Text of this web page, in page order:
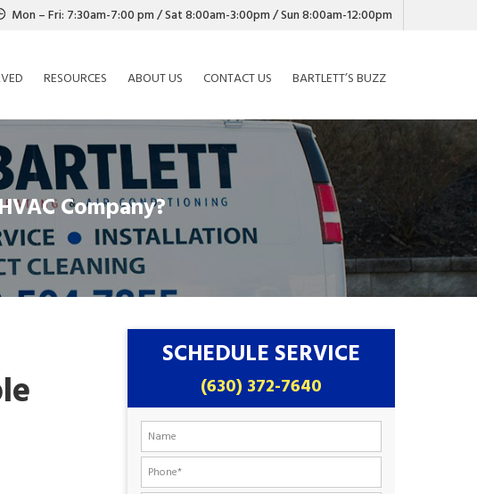
Mon – Fri: 7:30am-7:00 pm / Sat 8:00am-3:00pm / Sun 8:00am-12:00pm
RESOURCES ABOUT US CONTACT US BARTLETT’S BUZZ
Company?
SCHEDULE SERVICE
(630) 372-7640